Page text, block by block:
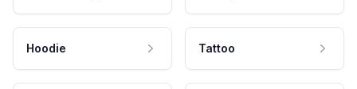
Hoodie Tattoo